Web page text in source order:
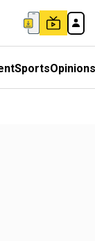
SportsOpinions